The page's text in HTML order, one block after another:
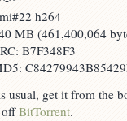
h264
MB (461,400,064
B7F348F3
usual, get it from the
BitTorrent.